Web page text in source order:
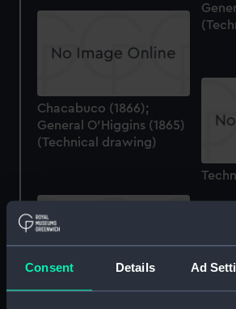
Consent Details Ad
Chacabuco (1866);
General O'Higgins (1865)
(Technical drawing)
Tvaly (no date)